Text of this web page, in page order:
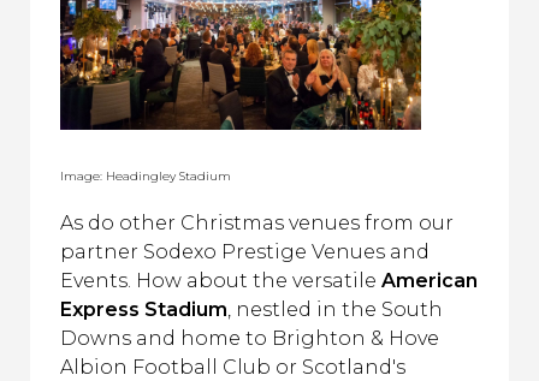
Image: Headingley Stadium
As do other Christmas venues from our
partner Sodexo Prestige Venues and
Events. How about the versatile American
Express Stadium, nestled in the South
Downs and home to Brighton & Hove
Albion Football Club or Scotland's